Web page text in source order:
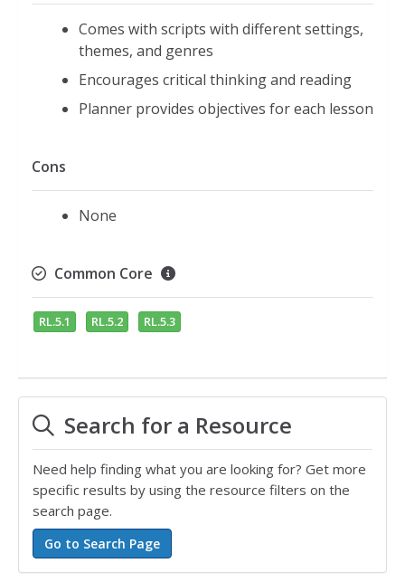
Comes with scripts with different settings,
themes, and genres
Encourages critical thinking and reading
Planner provides objectives for each lesson
Cons
None
Common Core
RL.5.1 RL.5.2 RL.5.3
Search for a Resource
Need help finding what you are looking for? Get more
specific results by using the resource filters on the
search page.